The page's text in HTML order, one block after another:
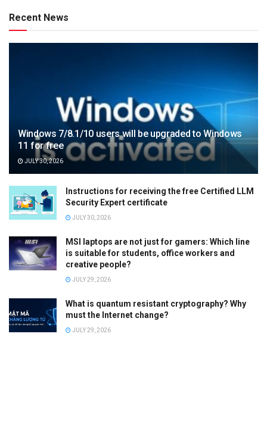
Recent News
Windows 7/8.1/10 users will be upgraded to Windows
11 for free
JULY 30, 2026
Instructions for receiving the free Certified LLM
Security Expert certificate
JULY 30, 2026
MSI laptops are not just for gamers: Which line
is suitable for students, office workers and
creative people?
JULY 29, 2026
What is quantum resistant cryptography? Why
must the Internet change?
JULY 29, 2026